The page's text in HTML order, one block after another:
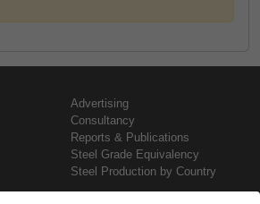
Advertising
Consultancy
Reports & Publications
Steel Grade Equivalency
Steel Production by Country